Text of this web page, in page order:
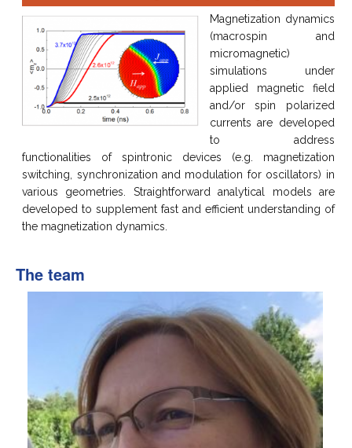
Magnetization dynamics
(macrospin and
micromagnetic)
simulations under
applied magnetic field
and/or spin polarized
currents are developed
to address
functionalities of spintronic devices (e.g. magnetization
switching, synchronization and modulation for oscillators) in
various geometries. Straightforward analytical models are
developed to supplement fast and efficient understanding of
the magnetization dynamics.
The team